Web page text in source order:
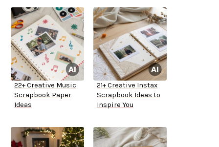
22+ Creative Music
Scrapbook Paper
Ideas
21+ Creative Instax
Scrapbook Ideas to
Inspire You